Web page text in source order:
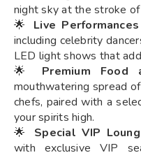
night sky at the stroke of
🌟 Live Performances
including celebrity
LED light shows that
🌟 Premium Food
mouthwatering spread
chefs, paired with a
your spirits high.
🌟 Special VIP
with exclusive VIP